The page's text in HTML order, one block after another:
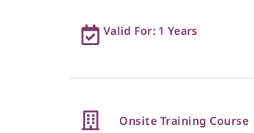
Valid For: 1 Years
Onsite Training Course